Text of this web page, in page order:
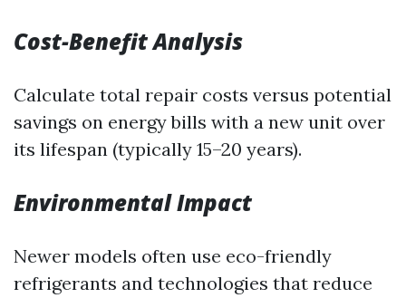
Cost-Benefit Analysis
Calculate total repair costs versus potential
savings on energy bills with a new unit over
its lifespan (typically 15–20 years).
Environmental Impact
Newer models often use eco-friendly
refrigerants and technologies that reduce